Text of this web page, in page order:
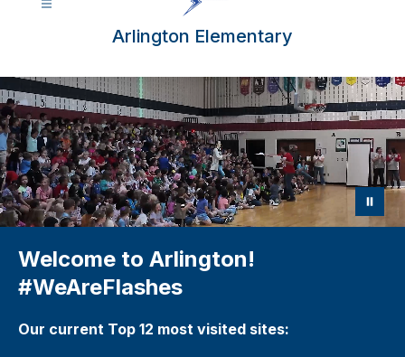
Arlington Elementary
Welcome to Arlington!
#WeAreFlashes
Our current Top 12 most visited sites: